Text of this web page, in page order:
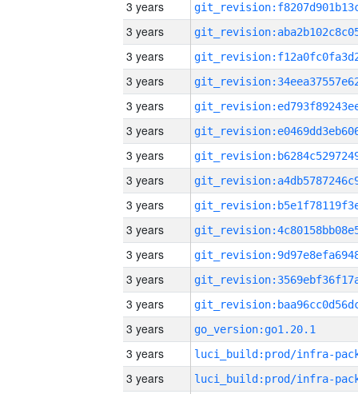
3 years
3 years
3 years
3 years
3 years
3 years
3 years
3 years
3 years
3 years
3 years
3 years
3 years
3 years
go_version:go1.20.1
3 years
3 years